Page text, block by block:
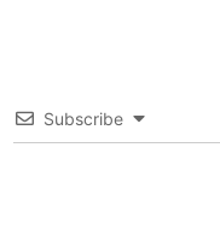
Subscribe